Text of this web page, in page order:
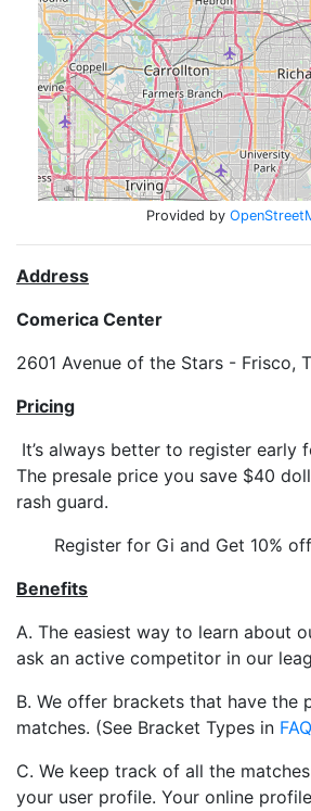
Address
Comerica Center
2601 Avenue of the Stars - Frisco,
Pricing
It’s always better to register early
The presale price you save $40
rash guard.
Register for Gi and Get 10%
Benefits
A. The easiest way to learn about
ask an active competitor in our
B. We offer brackets that have the
matches. (See Bracket Types in FAQ
C. We keep track of all the
your user profile. Your online
Provided by